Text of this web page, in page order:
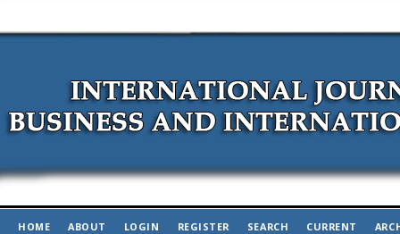
HOME ABOUT LOGIN REGISTER SEARCH CURRENT